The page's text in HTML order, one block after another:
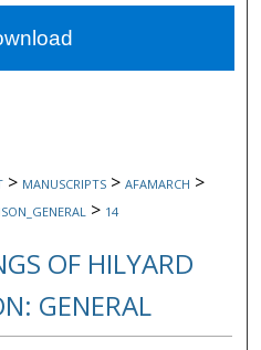
Network™
> MANUSCRIPTS > AFAMARCH >
> 14
OF HILYARD
GENERAL